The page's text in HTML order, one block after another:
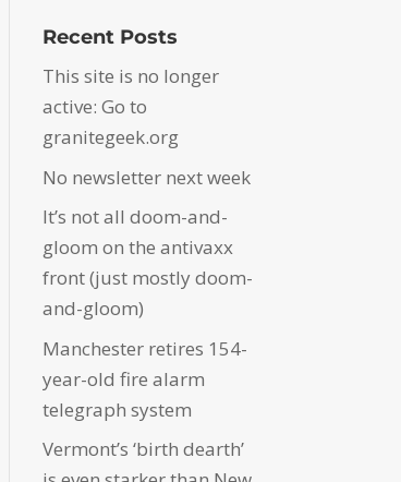
Recent Posts
This site is no longer
active: Go to
granitegeek.org
No newsletter next week
It’s not all doom-and-
gloom on the antivaxx
front (just mostly doom-
and-gloom)
Manchester retires 154-
year-old fire alarm
telegraph system
Vermont’s ‘birth dearth’